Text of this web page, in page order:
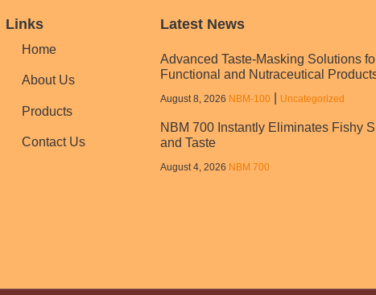
Links
Home
About Us
Products
Contact Us
Latest News
Advanced Taste-Masking Solutions
Functional and Nutraceutical
August 8, 2026 NBM‑100 Uncategorized
NBM 700 Instantly Eliminates Fishy
and Taste
August 4, 2026 NBM 700